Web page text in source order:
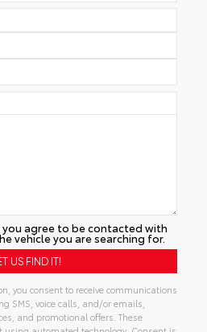
agree to be contacted with
vehicle you are searching for.
you consent to receive communications
SMS, voice calls, and/or emails,
and promotional offers. These